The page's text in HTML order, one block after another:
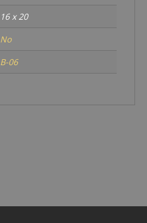
16 x 20
No
B-06